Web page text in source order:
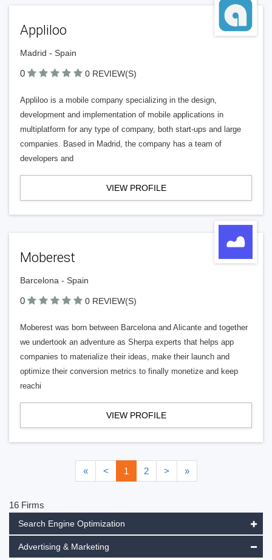
Appliloo
Madrid - Spain
0 0 REVIEW(S)
Appliloo is a mobile company specializing in the design,
development and implementation of mobile applications in
multiplatform for any type of company, both start-ups and large
companies. Based in Madrid, the company has a team of
developers and
VIEW PROFILE
Moberest
Barcelona - Spain
0 0 REVIEW(S)
Moberest was born between Barcelona and Alicante and together
we undertook an adventure as Sherpa experts that helps app
companies to materialize their ideas, make their launch and
optimize their conversion metrics to finally monetize and keep
reachi
VIEW PROFILE
« < 1 2 > »
16 Firms
Search Engine Optimization
Advertising & Marketing